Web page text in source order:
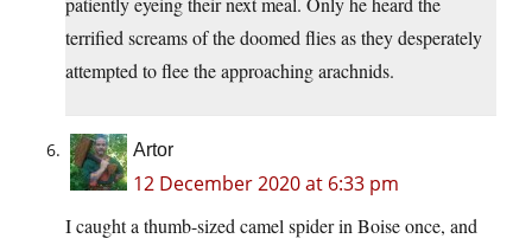
terrified screams of the doomed flies as they desperately
attempted to flee the approaching arachnids.
Artor
12 December 2020 at 6:33 pm
I caught a thumb-sized camel spider in Boise once, and